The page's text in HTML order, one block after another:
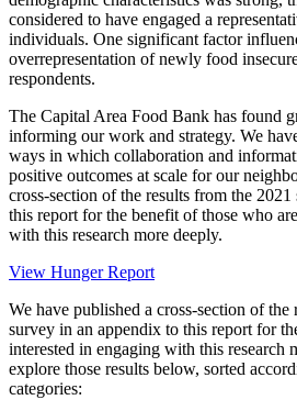
considered to have engaged a
individuals. One significant factor
overrepresentation of newly food
respondents.
The Capital Area Food Bank has found
informing our work and strategy. We
ways in which collaboration and
positive outcomes at scale for our
cross-section of the results from the
this report for the benefit of those who
with this research more deeply.
View Hunger Report
We have published a cross-section of the
survey in an appendix to this report for
interested in engaging with this research
explore those results below, sorted
categories: